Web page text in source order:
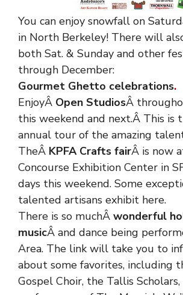
You can enjoy snowfall on
in North Berkeley! There will
both Sat. & Sunday and other
through December:
Gourmet Ghetto celebrations.
EnjoyÂ Open StudiosÂ
this weekend and next.Â This is
annual tour of the amazing
TheÂ KPFA Crafts fairÂ is now
Concourse Exhibition Center in
days this weekend. Some
talented artisans exhibit here.
There is so muchÂ wonderful
musicÂ and dance being
Area. The link will take you to
about some favorites, including
Gospel Choir, the Tallis